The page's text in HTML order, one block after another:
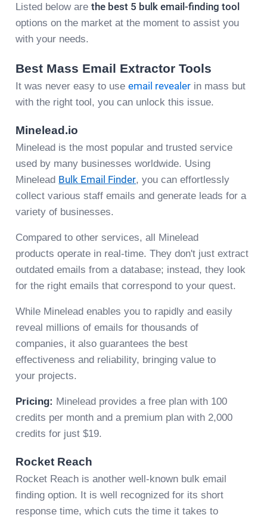
Listed below arethe best 5 bulk email-finding tool
options on the market at the moment to assist you
with your needs.
Best Mass Email Extractor Tools
It was never easy to useemail revealer in mass but
with the right tool, you can unlock this issue.
Minelead.io
Minelead is the most popular and trusted service
used by many businesses worldwide. Using
Minelead Bulk Email Finder, you can effortlessly
collect various staff emails and generate leads for a
variety of businesses.
Compared to other services, all Minelead
products operate in real-time. They don't just extract
outdated emails from a database; instead, they look
for the right emails that correspond to your quest.
While Minelead enables you to rapidly and easily
reveal millions of emails for thousands of
companies, it also guarantees the best
effectiveness and reliability, bringing value to
your projects.
Pricing: Minelead provides a free plan with 100
credits per month and a premium plan with 2,000
credits for just $19.
Rocket Reach
Rocket Reach is another well-known bulk email
finding option. It is well recognized for its short
response time, which cuts the time it takes to